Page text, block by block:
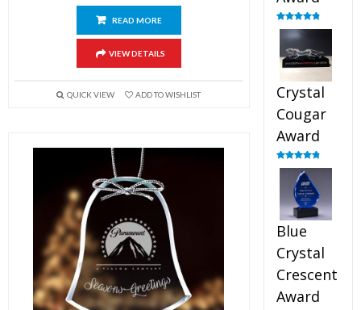
READ MORE
VIEW DETAILS
QUICK VIEW ADD TO WISHLIST
Rated4.90
out of 5
Crystal
Cougar
Award
Rated4.89
out of 5
Blue
Crystal
Crescent
Award